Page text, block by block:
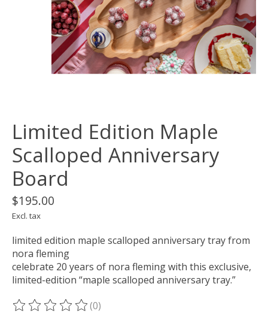
Limited Edition Maple
Scalloped Anniversary
Board
$195.00
Excl. tax
limited edition maple scalloped anniversary tray from
nora fleming
celebrate 20 years of nora fleming with this exclusive,
limited-edition “maple scalloped anniversary tray.”
The rating of this product is
(0)